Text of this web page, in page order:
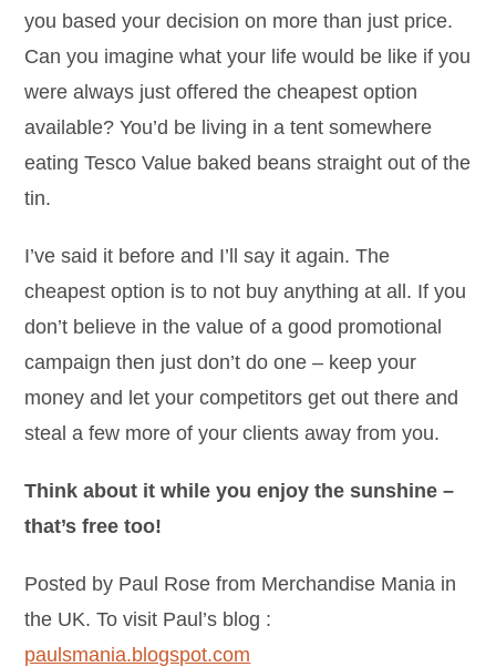
you based your decision on more than just price.
Can you imagine what your life would be like if you
were always just offered the cheapest option
available? You’d be living in a tent somewhere
eating Tesco Value baked beans straight out of the
tin.
I’ve said it before and I’ll say it again. The
cheapest option is to not buy anything at all. If you
don’t believe in the value of a good promotional
campaign then just don’t do one – keep your
money and let your competitors get out there and
steal a few more of your clients away from you.
Think about it while you enjoy the sunshine –
that’s free too!
Posted by Paul Rose from Merchandise Mania in
the UK. To visit Paul’s blog :
paulsmania.blogspot.com